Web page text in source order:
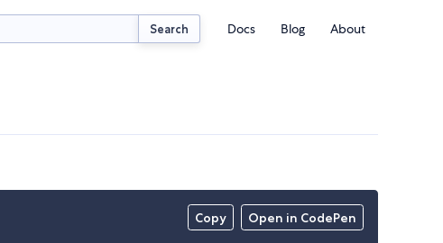
Search Docs Blog About
Copy Open in CodePen